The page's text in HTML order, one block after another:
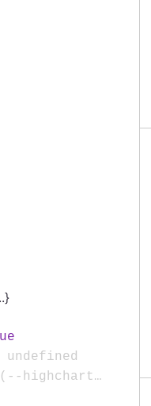
}
undefined
var(--highcharts-neutral-color-40)